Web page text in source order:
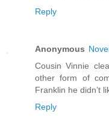
Reply
Anonymous
Cousin Vinnie
other form of
Franklin he didn’t
Reply